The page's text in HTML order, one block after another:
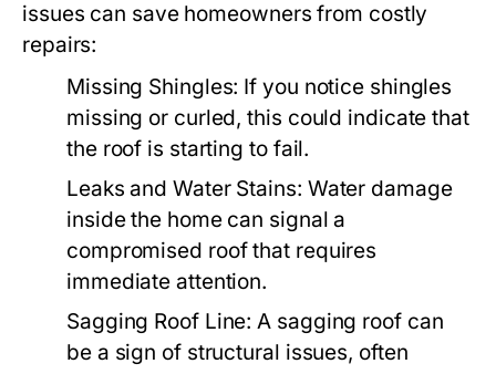
issues can save homeowners from costly
repairs:
Missing Shingles: If you notice shingles
missing or curled, this could indicate that
the roof is starting to fail.
Leaks and Water Stains: Water damage
inside the home can signal a
compromised roof that requires
immediate attention.
Sagging Roof Line: A sagging roof can
be a sign of structural issues, often